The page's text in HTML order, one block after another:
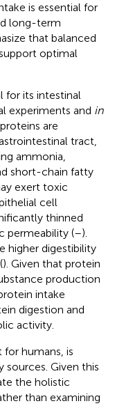
is essential for
long-term
that balanced
optimal
for its intestinal
experiments and in
are
tract,
ammonia,
short-chain fatty
exert toxic
cell
thinned
permeability (–).
higher digestibility
). Given that protein
production
intake
digestion and
activity.
for humans, is
sources. Given this
the holistic
than examining